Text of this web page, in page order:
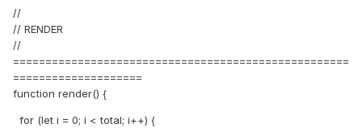
//
// RENDER
//
====================================================
====================
function render() {
for (let i = 0; i < total; i++) {